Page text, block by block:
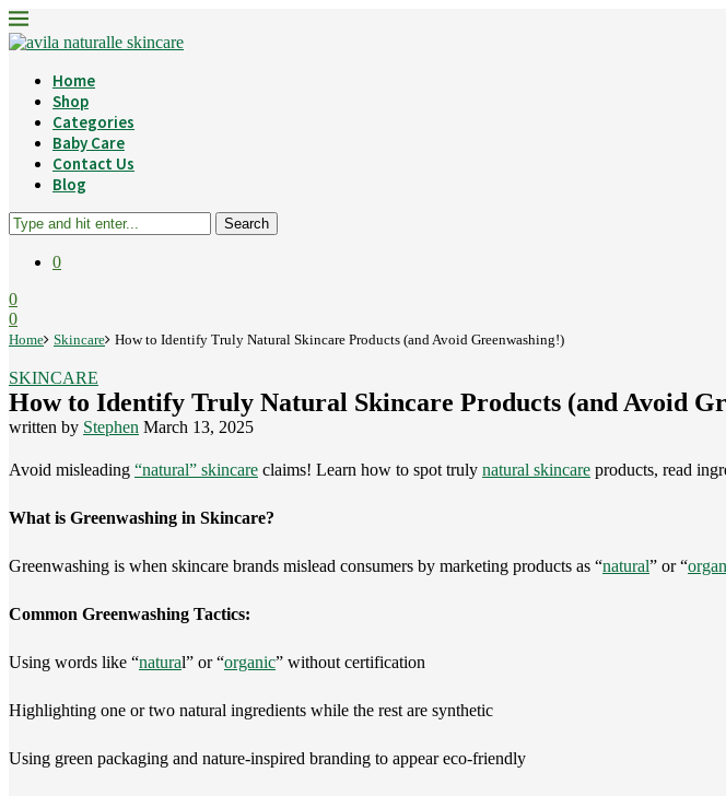
Home
Shop
Categories
Baby Care
Contact Us
Blog
Search
0
0
0
Home Skincare How to Identify Truly Natural Skincare Products (and Avoid Greenwashing!)
SKINCARE
How to Identify Truly Natural Skincare Products (and Avoid
written by Stephen March 13, 2025
Avoid misleading “natural” skincare claims! Learn how to spot truly natural skincare products, read
What is Greenwashing in Skincare?
Greenwashing is when skincare brands mislead consumers by marketing products as “natural” or “
Common Greenwashing Tactics:
Using words like “natural” or “organic” without certification
Highlighting one or two natural ingredients while the rest are synthetic
Using green packaging and nature-inspired branding to appear eco-friendly